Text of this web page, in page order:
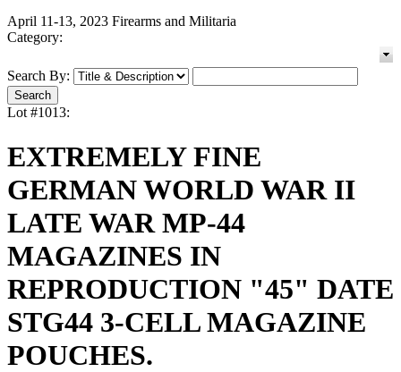
April 11-13, 2023 Firearms and Militaria
Category:
Search By:
Lot #1013:
EXTREMELY FINE
GERMAN WORLD WAR II
LATE WAR MP-44
MAGAZINES IN
REPRODUCTION "45" DATE
STG44 3-CELL MAGAZINE
POUCHES.